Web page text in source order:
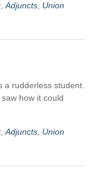
Adjuncts Union
a rudderless student.
how it could
Adjuncts Union